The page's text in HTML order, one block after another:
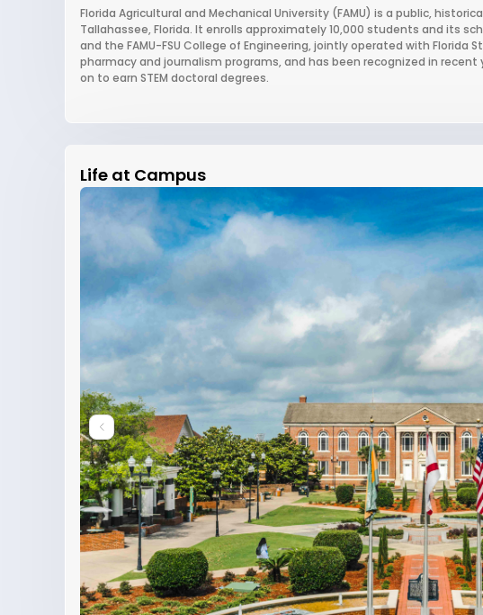
Florida Agricultural and Mechanical University (FAMU) is a public,
Tallahassee, Florida. It enrolls approximately 10,000 students and its
and the FAMU-FSU College of Engineering, jointly operated with Florida
pharmacy and journalism programs, and has been recognized in
on to earn STEM doctoral degrees.
Life at Campus